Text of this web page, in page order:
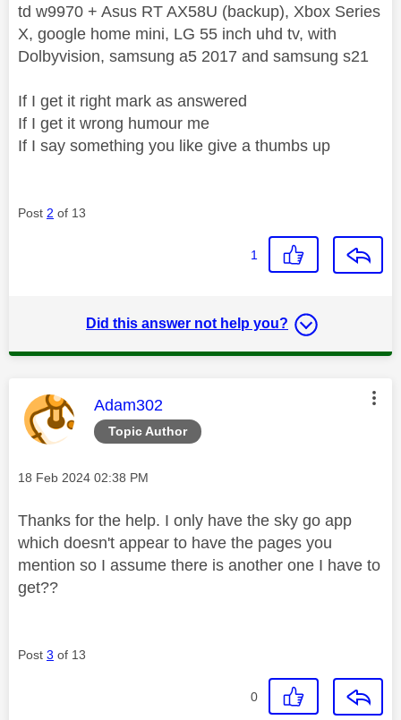
td w9970 + Asus RT AX58U (backup), Xbox Series
X, google home mini, LG 55 inch uhd tv, with
Dolbyvision, samsung a5 2017 and samsung s21
If I get it right mark as answered
If I get it wrong humour me
If I say something you like give a thumbs up
Post 2 of 13
1
Did this answer not help you?
Topic Author
This message was authored by:
Adam302
Message posted on
‎18 Feb 2024 02:38 PM
Thanks for the help. I only have the sky go app
which doesn't appear to have the pages you
mention so I assume there is another one I have to
get??
Post 3 of 13
0